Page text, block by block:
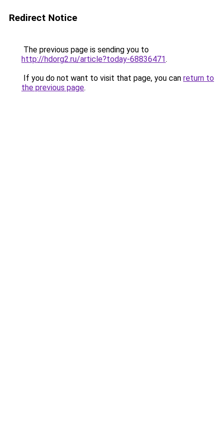
Redirect Notice
The previous page is sending you to
http://hdorg2.ru/article?today-68836471.
If you do not want to visit that page, you can return to
the previous page.